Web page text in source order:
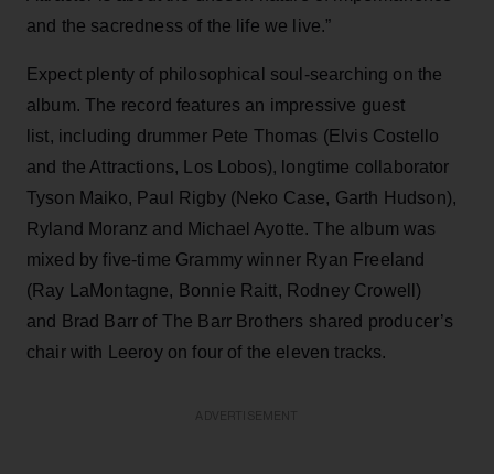
and the sacredness of the life we live.”
Expect plenty of philosophical soul-searching on the
album. The record features an impressive guest
list, including drummer Pete Thomas (Elvis Costello
and the Attractions, Los Lobos), longtime collaborator
Tyson Maiko, Paul Rigby (Neko Case, Garth Hudson),
Ryland Moranz and Michael Ayotte. The album was
mixed by five-time Grammy winner Ryan Freeland
(Ray LaMontagne, Bonnie Raitt, Rodney Crowell)
and Brad Barr of The Barr Brothers shared producer’s
chair with Leeroy on four of the eleven tracks.